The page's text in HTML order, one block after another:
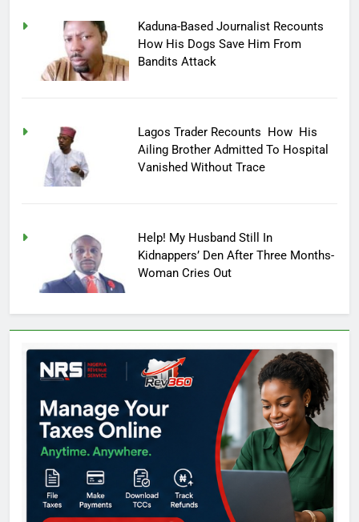
Kaduna-Based Journalist Recounts
How His Dogs Save Him From
Bandits Attack
Lagos Trader Recounts How His
Ailing Brother Admitted To Hospital
Vanished Without Trace
Help! My Husband Still In
Kidnappers’ Den After Three Months-
Woman Cries Out